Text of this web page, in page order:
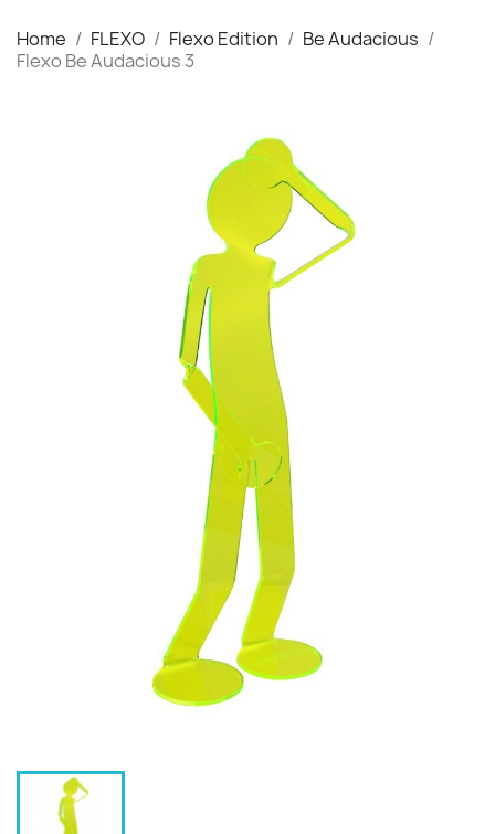
Home FLEXO Flexo Edition
Be Audacious
Flexo Be Audacious 3